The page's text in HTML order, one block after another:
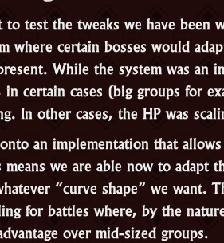
test the tweaks we have been
where certain bosses would
While the system was an
certain cases (big groups for
In other cases, the HP was
an implementation that
we are able now to adapt
“curve shape” we want.
for battles where, by the
over mid-sized groups.